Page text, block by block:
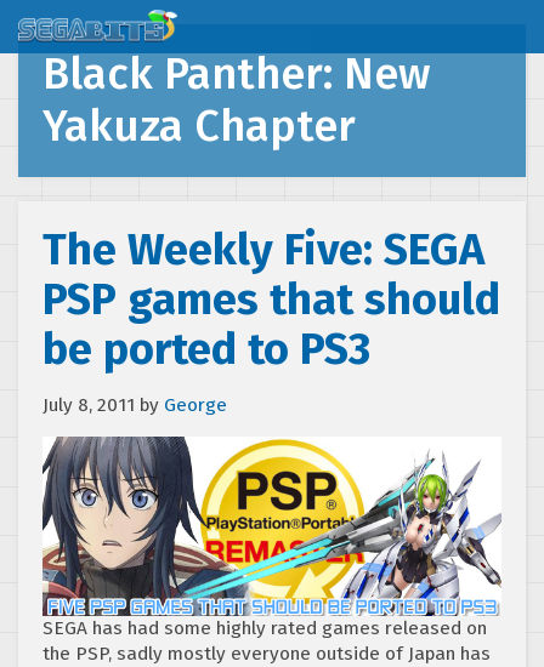
Black Panther: New
Yakuza Chapter
The Weekly Five: SEGA
PSP games that should
be ported to PS3
July 8, 2011 by George
SEGA has had some highly rated games released on
the PSP, sadly mostly everyone outside of Japan has